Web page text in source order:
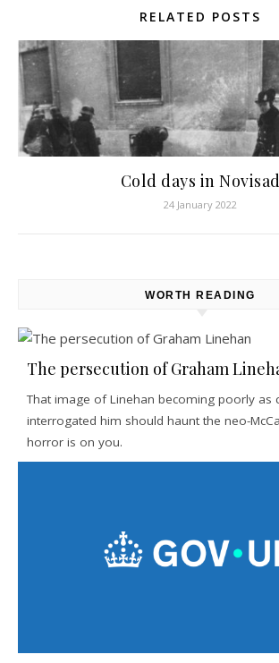
RELATED POSTS
Cold days in Novisad
24 January 2022
WORTH READING
The persecution of Graham
That image of Linehan becoming poorly as
interrogated him should haunt the neo-
horror is on you.